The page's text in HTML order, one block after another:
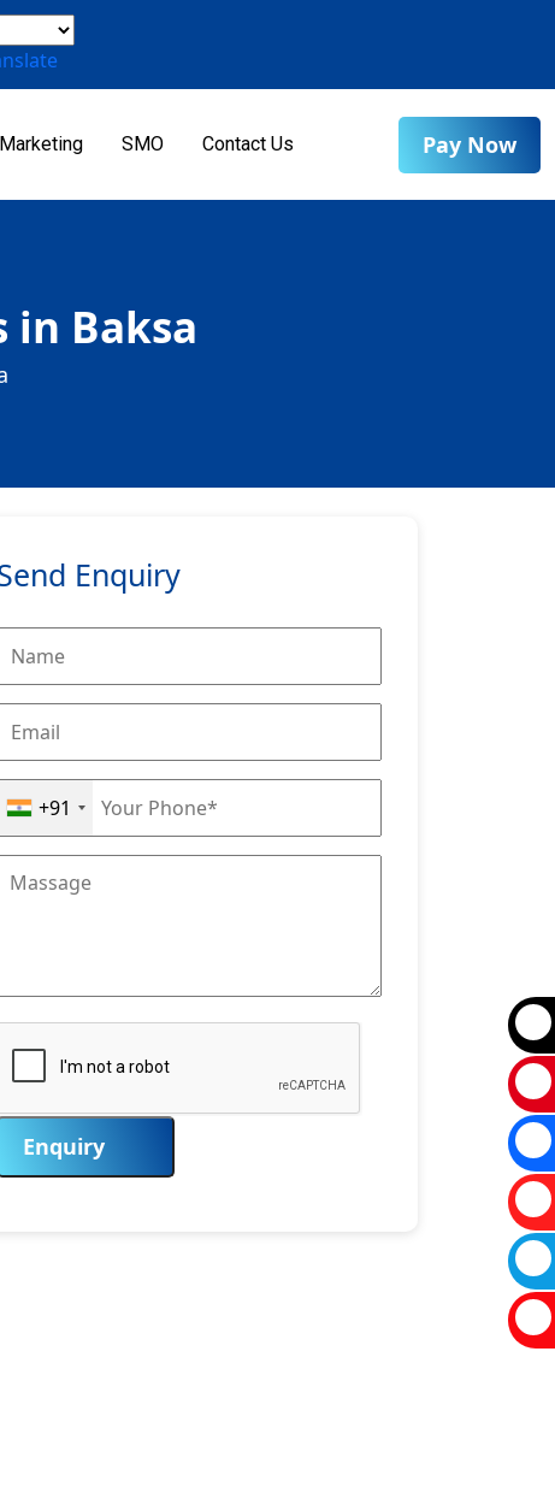
SMO Contact Us Pay Now
in Baksa
Enquiry
+91
Enquiry